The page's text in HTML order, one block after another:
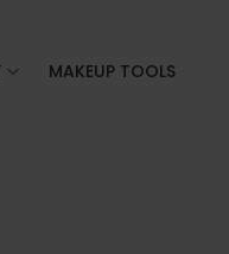
MAKEUP TOOLS